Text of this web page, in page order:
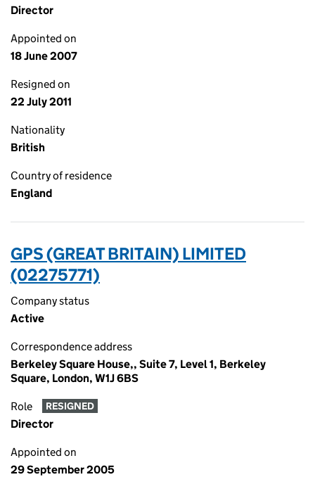
Director
Appointed on
18 June 2007
Resigned on
22 July 2011
Nationality
British
Country of residence
England
GPS (GREAT BRITAIN) LIMITED
(02275771)
Company status
Active
Correspondence address
Berkeley Square House,, Suite 7, Level 1, Berkeley
Square, London, W1J 6BS
Role RESIGNED
Director
Appointed on
29 September 2005